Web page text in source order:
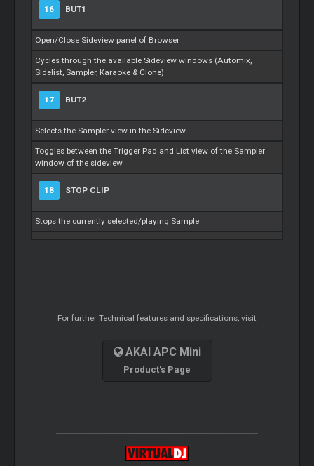
16 BUT1
Open/Close Sideview panel of Browser
Cycles through the available Sideview windows (Automix,
Sidelist, Sampler, Karaoke & Clone)
17 BUT2
Selects the Sampler view in the Sideview
Toggles between the Trigger Pad and List view of the Sampler
window of the sideview
18 STOP CLIP
Stops the currently selected/playing Sample
For further Technical features and specifications, visit
AKAI APC Mini
Product's Page